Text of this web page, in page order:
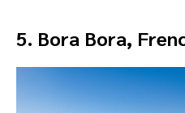
5. Bora Bora,